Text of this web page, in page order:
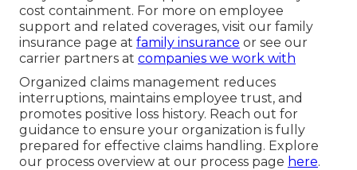
cost containment. For more on employee
support and related coverages, visit our family
insurance page at family insurance or see our
carrier partners at companies we work with
Organized claims management reduces
interruptions, maintains employee trust, and
promotes positive loss history. Reach out for
guidance to ensure your organization is fully
prepared for effective claims handling. Explore
our process overview at our process page here.